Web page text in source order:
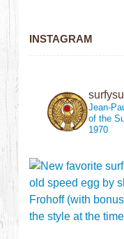
INSTAGRAM
Jean-
of the
1970